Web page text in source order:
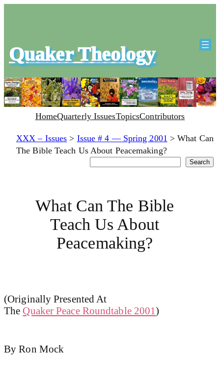
Quaker Theology
HomeQuarterly IssuesTopicsContributors
XXX – Issues > Issue # 4 — Spring 2001 >What Can
The Bible Teach Us About Peacemaking?
Search
What Can The Bible
Teach Us About
Peacemaking?
(Originally Presented At
The Quaker Peace Roundtable 2001)
By Ron Mock